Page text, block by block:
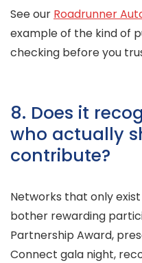
See our Roadrunner
example of the kind of
checking before you
8. Does it
who actually
contribute?
Networks that only
bother rewarding
Partnership Award,
Connect gala night,